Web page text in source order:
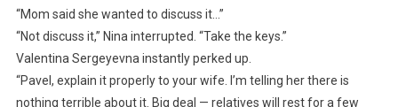
“Mom said she wanted to discuss it…”
“Not discuss it,” Nina interrupted. “Take the keys.”
Valentina Sergeyevna instantly perked up.
“Pavel, explain it properly to your wife. I’m telling her there is
nothing terrible about it. Big deal — relatives will rest for a few